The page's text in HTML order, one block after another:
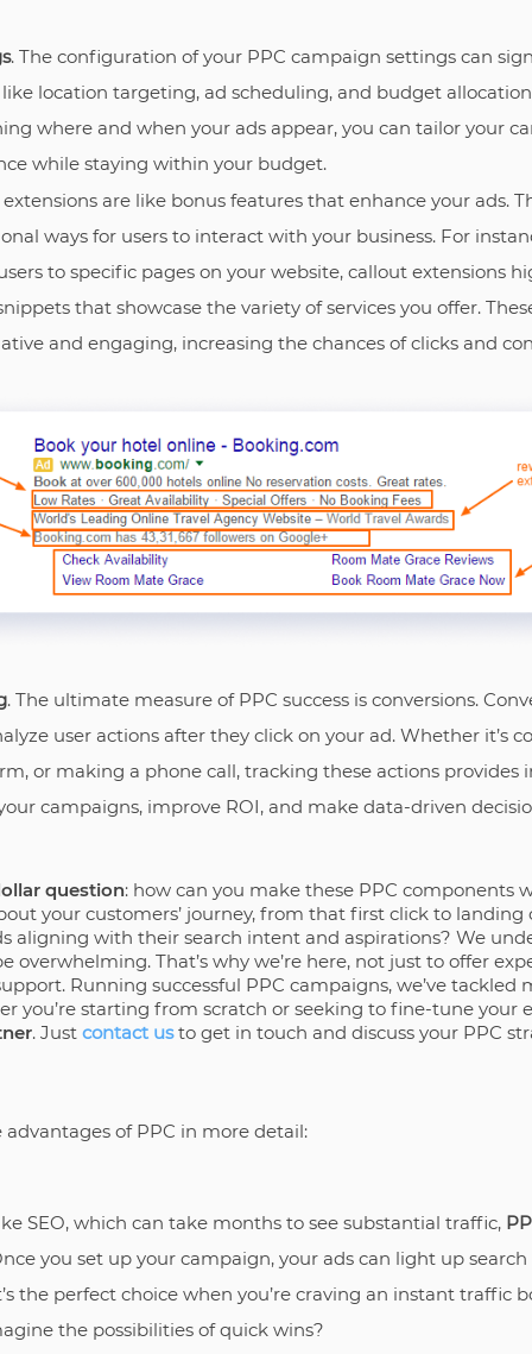
. The configuration of your PPC campaign settings can
like location targeting, ad scheduling, and budget
where and when your ads appear, you can tailor your
while staying within your budget.
extensions are like bonus features that enhance your ads.
ways for users to interact with your business. For
to specific pages on your website, callout extensions
that showcase the variety of services you offer.
and engaging, increasing the chances of clicks and
. The ultimate measure of PPC success is conversions.
user actions after they click on your ad. Whether it’s
or making a phone call, tracking these actions provides
campaigns, improve ROI, and make data-driven
question: how can you make these PPC components
your customers’ journey, from that first click to
aligning with their search intent and aspirations? We
overwhelming. That’s why we’re here, not just to offer
Running successful PPC campaigns, we’ve tackled
you’re starting from scratch or seeking to fine-tune your
. Just contact usto get in touch and discuss your PPC
advantages of PPC in more detail:
SEO, which can take months to see substantial traffic,
you set up your campaign, your ads can light up
the perfect choice when you’re craving an instant traffic
the possibilities of quick wins?